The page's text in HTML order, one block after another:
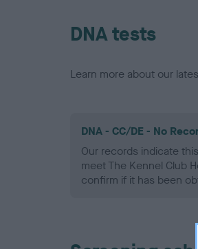
DNA tests
Learn more about our
DNA - CC/DE - No
Our records indicate
meet The Kennel Club
confirm if it has been